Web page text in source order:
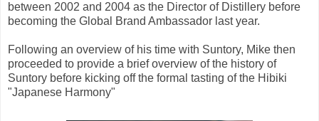
between 2002 and 2004 as the Director of Distillery before
becoming the Global Brand Ambassador last year.
Following an overview of his time with Suntory, Mike then
proceeded to provide a brief overview of the history of
Suntory before kicking off the formal tasting of the Hibiki
"Japanese Harmony"